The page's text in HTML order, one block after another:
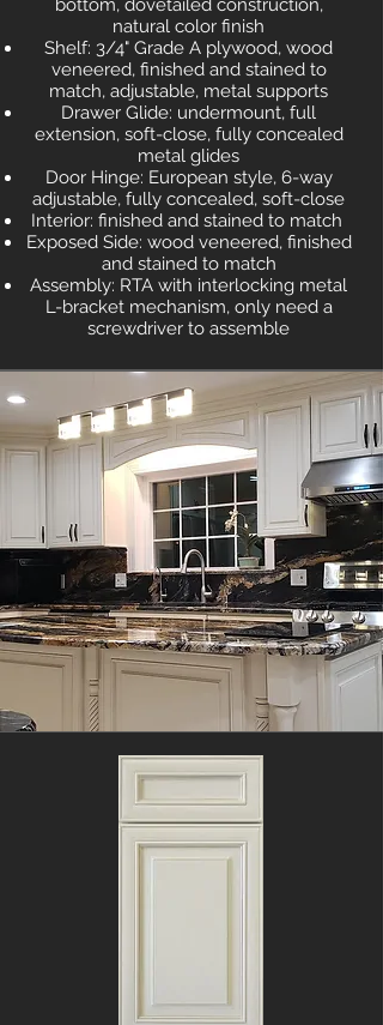
bottom, dovetailed construction,
natural color finish
Shelf: 3/4" Grade A plywood, wood
veneered, finished and stained to
match, adjustable, metal supports
Drawer Glide: undermount, full
extension, soft-close, fully concealed
metal glides
Door Hinge: European style, 6-way
adjustable, fully concealed, soft-close
Interior: finished and stained to match
Exposed Side: wood veneered, finished
and stained to match
Assembly: RTA with interlocking metal
L-bracket mechanism, only need a
screwdriver to assemble